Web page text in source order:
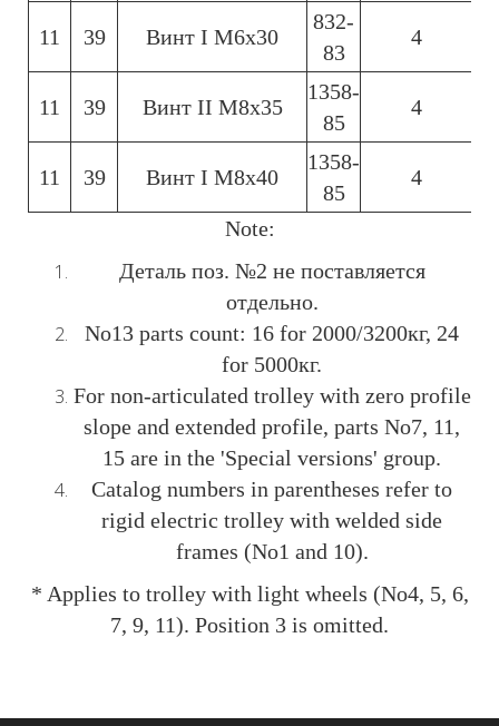
11 39 Винт І М6х30
832-
83
4
11 39 Винт ІІ М8х35
1358-
85
4
11 39 Винт І М8х40
1358-
85
4
Note:
Деталь поз. №2 не поставляется
отдельно.
No13 parts count: 16 for 2000/3200кг, 24
for 5000кг.
For non-articulated trolley with zero profile
slope and extended profile, parts No7, 11,
15 are in the 'Special versions' group.
Catalog numbers in parentheses refer to
rigid electric trolley with welded side
frames (No1 and 10).
* Applies to trolley with light wheels (No4, 5, 6,
7, 9, 11). Position 3 is omitted.